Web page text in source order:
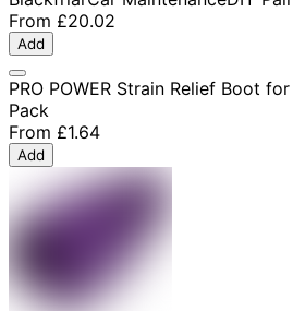
From £20.02
Add
PRO POWER Strain Relief Boot
Pack
From £1.64
Add